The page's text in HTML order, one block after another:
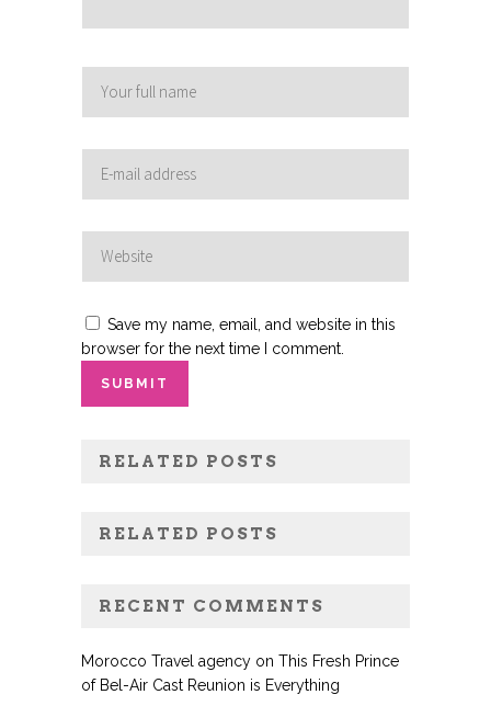
Save my name, email, and website in this
browser for the next time I comment.
RELATED POSTS
RELATED POSTS
RECENT COMMENTS
Morocco Travel agency on This Fresh Prince
of Bel-Air Cast Reunion is Everything